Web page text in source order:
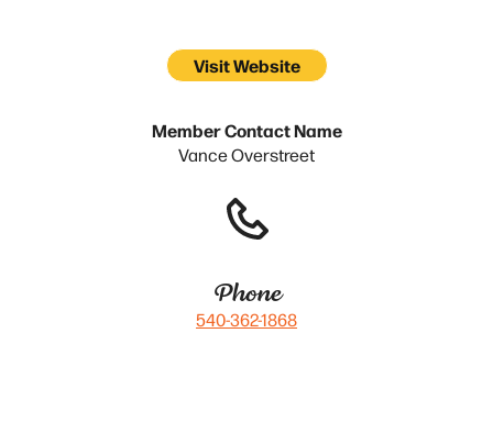
Visit Website
Member Contact Name
Vance Overstreet
Phone
540-362-1868